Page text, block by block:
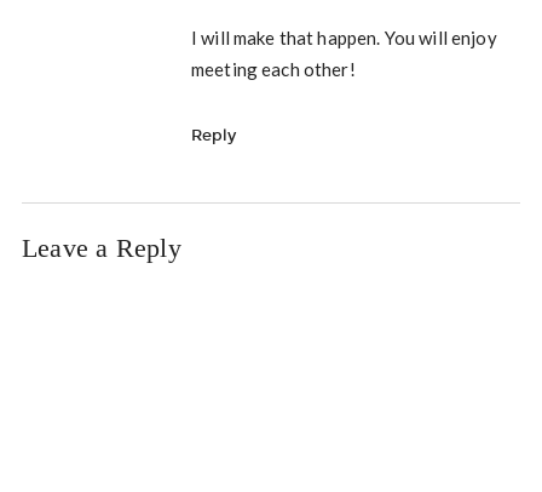
I will make that happen. You will enjoy
meeting each other!
Reply
Leave a Reply